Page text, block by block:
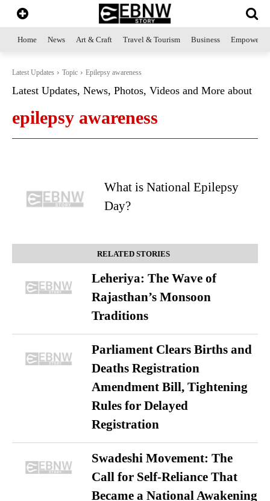
Home News Art & Craft Travel & Tourism Business
Latest Updates Topic Epilepsy awareness
Latest Updates, News, Photos, Videos and More about
epilepsy awareness
What is National Epilepsy
Day?
RELATED STORIES
Leheriya: The Wave of
Rajasthan’s Monsoon
Traditions
Parliament Clears Births and
Deaths Registration
Amendment Bill, Tightening
Rules for Delayed
Registration
Swadeshi Movement: The
Call for Self-Reliance That
Became a National Awakening